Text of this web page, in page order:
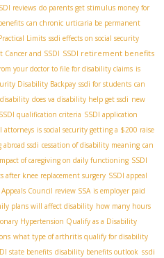
reviews do parents get stimulus money for
can chronic urticaria be permanent
Limits ssdi effects on social security
Cancer and SSDI SSDI retirement benefits
your doctor to file for disability claims is
Disability Backpay ssdi for students can
does va disability help get ssdi new
SSDI qualification criteria SSDI application
attorneys is social security getting a $200 raise
abroad ssdi cessation of disability meaning can
of caregiving on daily functioning SSDI
after knee replacement surgery SSDI appeal
Appeals Council review SSA is employer paid
plans will affect disability how many hours
Hypertension Qualify as a Disability
what type of arthritis qualify for disability
state benefits disability benefits outlook ssdi